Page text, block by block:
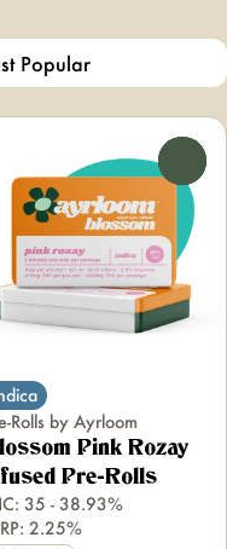
Rolls by Ayrloom
Pink Rozay
Pre-Rolls
35 - 38.93%
2.25%